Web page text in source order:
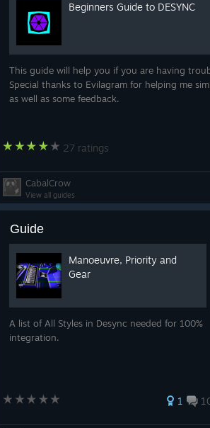
Beginners Guide to DESYNC
This guide will help you if you are having
Special thanks to Evilagram for helping me
as well as some feedback.
27 ratings
CabalCrow
View all guides
Guide
Manoeuvre, Priority and
Gear
A list of All Styles in Desync needed for 100%
integration.
1